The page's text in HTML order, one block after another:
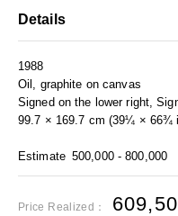
Details
1988
Oil, graphite on canvas
Signed on the lower right,
99.7 × 169.7 cm (39¼ × 66¾
Estimate 500,000 - 800,000
Price Realized：